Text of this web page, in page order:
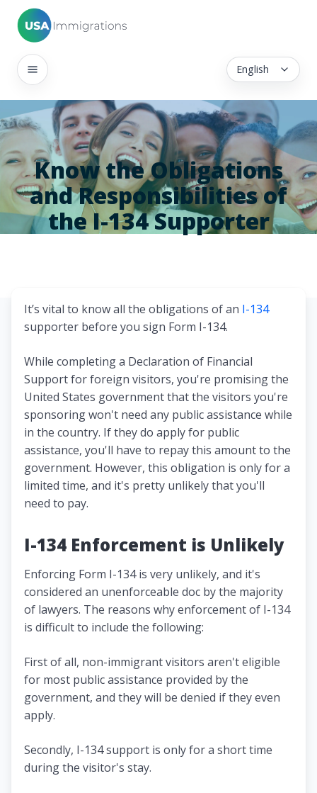
English
Know the Obligations
and Responsibilities of
the I-134 Supporter
It’s vital to know all the obligations of an I-134
supporter before you sign Form I-134.
While completing a Declaration of Financial
Support for foreign visitors, you're promising the
United States government that the visitors you're
sponsoring won't need any public assistance while
in the country. If they do apply for public
assistance, you'll have to repay this amount to the
government. However, this obligation is only for a
limited time, and it's pretty unlikely that you'll
need to pay.
I-134 Enforcement is Unlikely
Enforcing Form I-134 is very unlikely, and it's
considered an unenforceable doc by the majority
of lawyers. The reasons why enforcement of I-134
is difficult to include the following:
First of all, non-immigrant visitors aren't eligible
for most public assistance provided by the
government, and they will be denied if they even
apply.
Secondly, I-134 support is only for a short time
during the visitor's stay.